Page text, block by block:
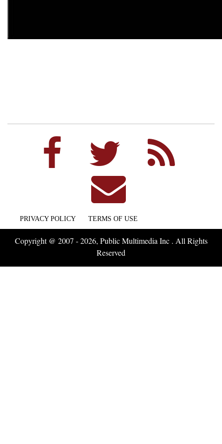
PRIVACY POLICY TERMS OF USE
Copyright @ 2007 - 2026, Public Multimedia Inc . All Rights
Reserved